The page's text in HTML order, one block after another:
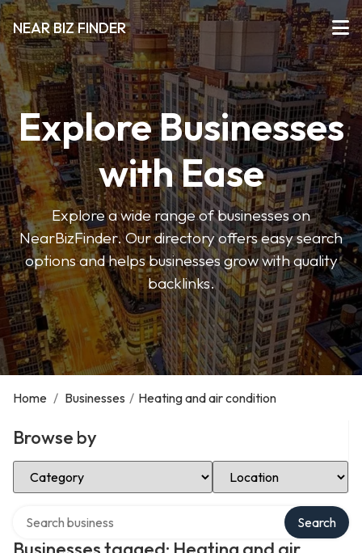
NEAR BIZ FINDER
Explore Businesses
with Ease
Explore a wide range of businesses on
NearBizFinder. Our directory offers easy search
options and helps businesses grow with quality
backlinks.
Home / Businesses / Heating and air condition
Browse by
Select Category Select Location
Search